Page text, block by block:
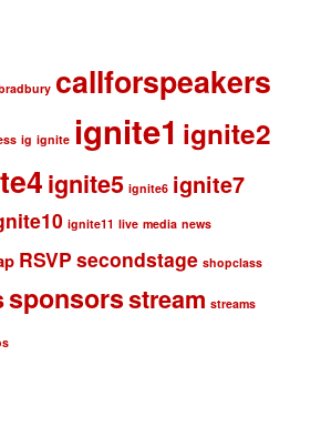
callforspeakers
ig ignite ignite1 ignite2
ignite5 ignite6 ignite7
ignite11 live media news
RSVP secondstage shopclass
sponsorsstream streams